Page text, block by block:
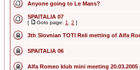
Anyone going to Le Mans?
SPAITALIA 07
[ Goto page: 1 2 ]
3th Slovnian TOTI Reli metting of Alfa
SPAITALIA 06
Alfa Romeo klub mini meeting